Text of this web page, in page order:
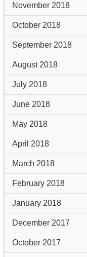
November 2018
October 2018
September 2018
August 2018
July 2018
June 2018
May 2018
April 2018
March 2018
February 2018
January 2018
December 2017
October 2017